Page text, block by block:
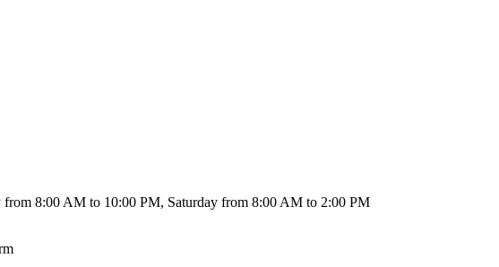
8:00 AM to 10:00 PM, Saturday from 8:00 AM to 2:00 PM